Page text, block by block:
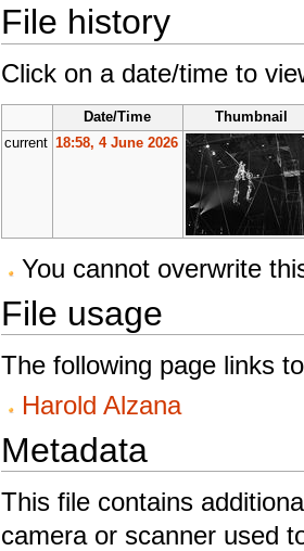
File history
Click on a date/time to
Date/Time
Thumbnail
current 18:58, 4 June 2026
You cannot overwrite
File usage
The following page links
Harold Alzana
Metadata
This file contains
camera or scanner used